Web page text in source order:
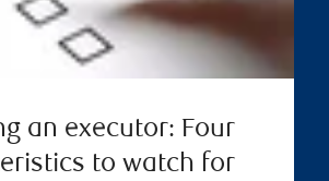
an executor: Four
to watch for